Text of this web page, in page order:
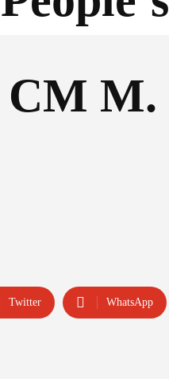
CM M.
Twitter WhatsApp